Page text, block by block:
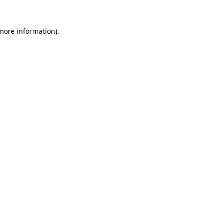
information).